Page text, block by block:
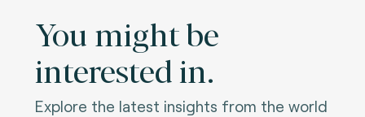
You might be
interested in.
Explore the latest insights from the world